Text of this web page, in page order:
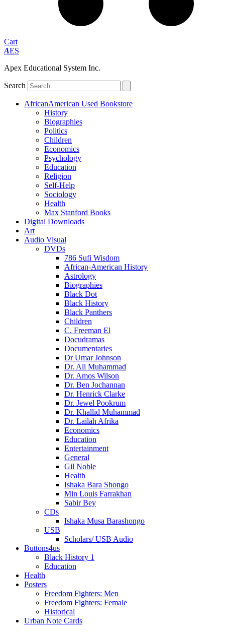
Cart
AES
Apex Educational System Inc.
Search
AfricanAmerican Used Bookstore
History
Biographies
Politics
Children
Economics
Psychology
Education
Religion
Self-Help
Sociology
Health
Max Stanford Books
Digital Downloads
Art
Audio Visual
DVDs
786 Sufi Wisdom
African-American History
Astrology
Biographies
Black Dot
Black History
Black Panthers
Children
C. Freeman El
Docudramas
Documentaries
Dr Umar Johnson
Dr. Ali Muhammad
Dr. Amos Wilson
Dr. Ben Jochannan
Dr. Henrick Clarke
Dr. Jewel Pookrum
Dr. Khallid Muhammad
Dr. Lailah Afrika
Economics
Education
Entertainment
General
Gil Noble
Health
Ishaka Bara Shongo
Min Louis Farrakhan
Sabir Bey
CDs
Ishaka Musa Barashongo
USB
Scholars/ USB Audio
Buttons4us
Black History 1
Education
Health
Posters
Freedom Fighters: Men
Freedom Fighters: Female
Historical
Urban Note Cards